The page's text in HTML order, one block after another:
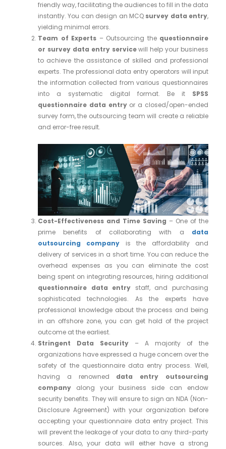
friendly way, facilitating the audiences to fill in the data
instantly. You can design an MCQ survey data entry,
yielding minimal errors.
Team of Experts – Outsourcing the questionnaire
or survey data entry servicewill help your business
to achieve the assistance of skilled and professional
experts. The professional data entry operators will input
the information collected from various questionnaires
into a systematic digital format. Be it SPSS
questionnaire data entryor a closed/open-ended
survey form, the outsourcing team will create a reliable
and error-free result.
Cost-Effectiveness and Time Saving – One of the
prime benefits of collaborating with a data
outsourcing company is the affordability and
delivery of services in a short time. You can reduce the
overhead expenses as you can eliminate the cost
being spent on integrating resources, hiring additional
questionnaire data entry staff, and purchasing
sophisticated technologies. As the experts have
professional knowledge about the process and being
in an offshore zone, you can get hold of the project
outcome at the earliest.
Stringent Data Security – A majority of the
organizations have expressed a huge concern over the
safety of the questionnaire data entry process. Well,
having a renowned data entry outsourcing
company along your business side can endow
security benefits. They will ensure to sign an NDA (Non-
Disclosure Agreement) with your organization before
accepting your questionnaire data entry project. This
will prevent the leakage of your data to any third-party
sources. Also, your data will either have a strong